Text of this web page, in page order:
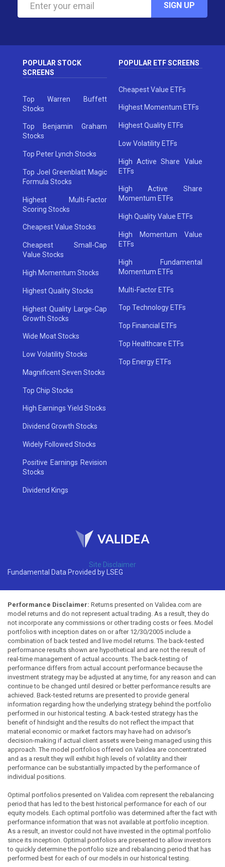
SIGN UP
POPULAR STOCK
SCREENS
Top Warren Buffett
Stocks
Top Benjamin Graham
Stocks
Top Peter Lynch Stocks
Top Joel Greenblatt Magic
Formula Stocks
Highest Multi-Factor
Scoring Stocks
Cheapest Value Stocks
Cheapest Small-Cap
Value Stocks
High Momentum Stocks
Highest Quality Stocks
Highest Quality Large-Cap
Growth Stocks
Wide Moat Stocks
Low Volatility Stocks
Magnificent Seven Stocks
Top Chip Stocks
High Earnings Yield Stocks
Dividend Growth Stocks
Widely Followed Stocks
Positive Earnings Revision
Stocks
Dividend Kings
POPULAR ETF SCREENS
Cheapest Value ETFs
Highest Momentum ETFs
Highest Quality ETFs
Low Volatility ETFs
High Active Share Value
ETFs
High Active Share
Momentum ETFs
High Quality Value ETFs
High Momentum Value
ETFs
High Fundamental
Momentum ETFs
Multi-Factor ETFs
Top Technology ETFs
Top Financial ETFs
Top Healthcare ETFs
Top Energy ETFs
Site Disclaimer
Fundamental Data Provided by LSEG
Performance Disclaimer: Returns presented on Validea.com are
model returns and do not represent actual trading. As a result, they do
not incorporate any commissions or other trading costs or fees. Model
portfolios with inception dates on or after 12/30/2005 include a
combination of back tested and live model returns. The back-tested
performance results shown are hypothetical and are not the result of
real-time management of actual accounts. The back-testing of
performance differs from actual account performance because the
investment strategy may be adjusted at any time, for any reason and can
continue to be changed until desired or better performance results are
achieved. Back-tested returns are presented to provide general
information regarding how the underlying strategy behind the portfolio
performed in our historical testing. A back-tested strategy has the
benefit of hindsight and the results do not reflect the impact that
material economic or market factors may have had on advisor's
decision-making if actual client assets were being managed using this
approach. The model portfolios offered on Validea are concentrated
and as a result they will exhibit high levels of volatility and their
performance can be substantially impacted by the performance of
individual positions.
Optimal portfolios presented on Validea.com represent the rebalancing
period that has led to the best historical performance for each of our
equity models. Each optimal portfolio was determined after the fact with
performance information that was not available at portfolio inception.
As a result, an investor could not have invested in the optimal portfolio
since its inception. Optimal portfolios are presented to allow investors
to quickly determine the portfolio size and rebalancing period that has
performed best for each of our models in our historical testing.